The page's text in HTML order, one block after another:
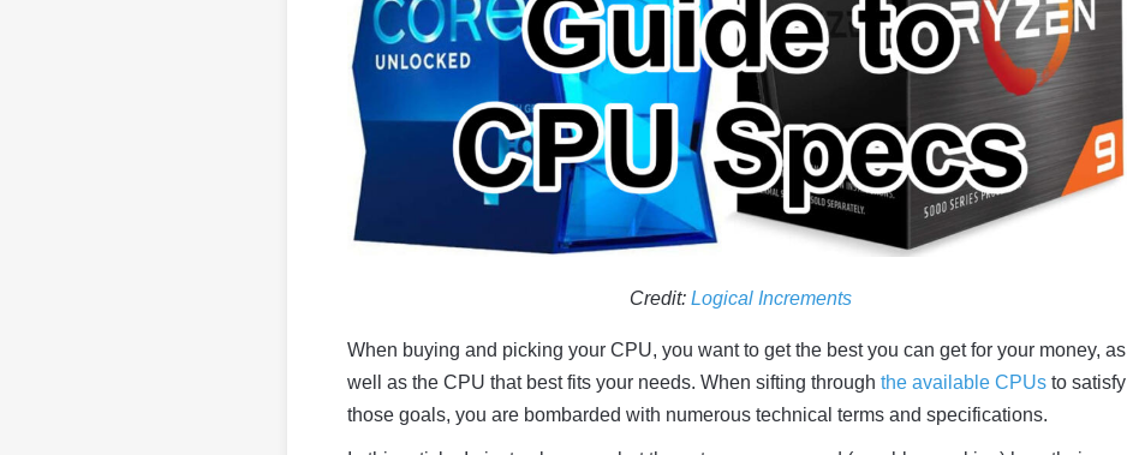
Credit: Logical Increments
When buying and picking your CPU, you want to get the best you can get for your money, as
well as the CPU that best fits your needs. When sifting through the available CPUs to satisfy
those goals, you are bombarded with numerous technical terms and specifications.